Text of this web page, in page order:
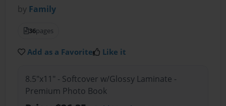
by Family
36pages
Add as a Favorite Like it
8.5"x11" - Softcover w/Glossy Laminate -
Premium Photo Book